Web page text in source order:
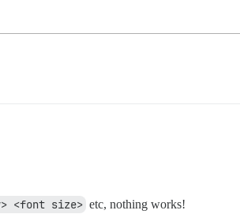
<font size> etc, nothing works!